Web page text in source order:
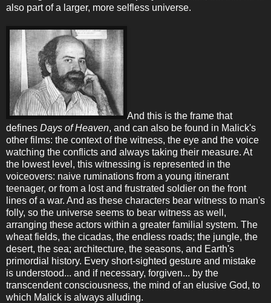
also part of a larger, more selfless universe.
And this is the frame that
defines Days of Heaven, and can also be found in Malick's
other films: the context of the witness, the eye and the voice
watching the conflicts and always taking their measure. At
the lowest level, this witnessing is represented in the
voiceovers: naive ruminations from a young itinerant
teenager, or from a lost and frustrated soldier on the front
lines of a war. And as these characters bear witness to man's
folly, so the universe seems to bear witness as well,
arranging these actors within a greater familial system. The
wheat fields, the cicadas, the endless roads; the jungle, the
desert, the sea; architecture, the seasons, and Earth's
primordial history. Every short-sighted gesture and mistake
is understood... and if necessary, forgiven... by the
transcendent consciousness, the mind of an elusive God, to
which Malick is always alluding.